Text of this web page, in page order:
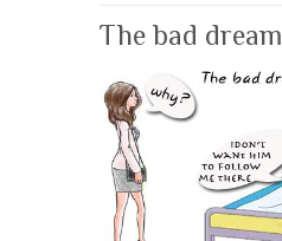
The bad dream